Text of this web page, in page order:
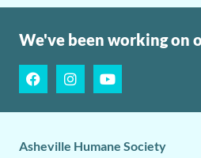
We've been working on
Asheville Humane Society